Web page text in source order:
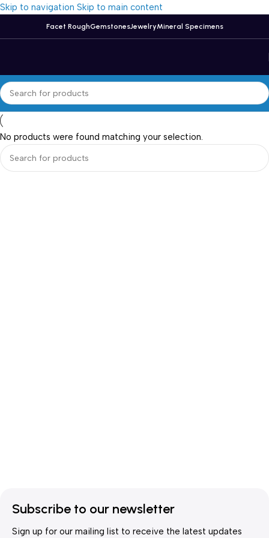
Skip to navigation Skip to main content
Facet RoughGemstonesJewelryMineral Specimens
No products were found matching your selection.
Subscribe to our newsletter
Sign up for our mailing list to receive the latest updates